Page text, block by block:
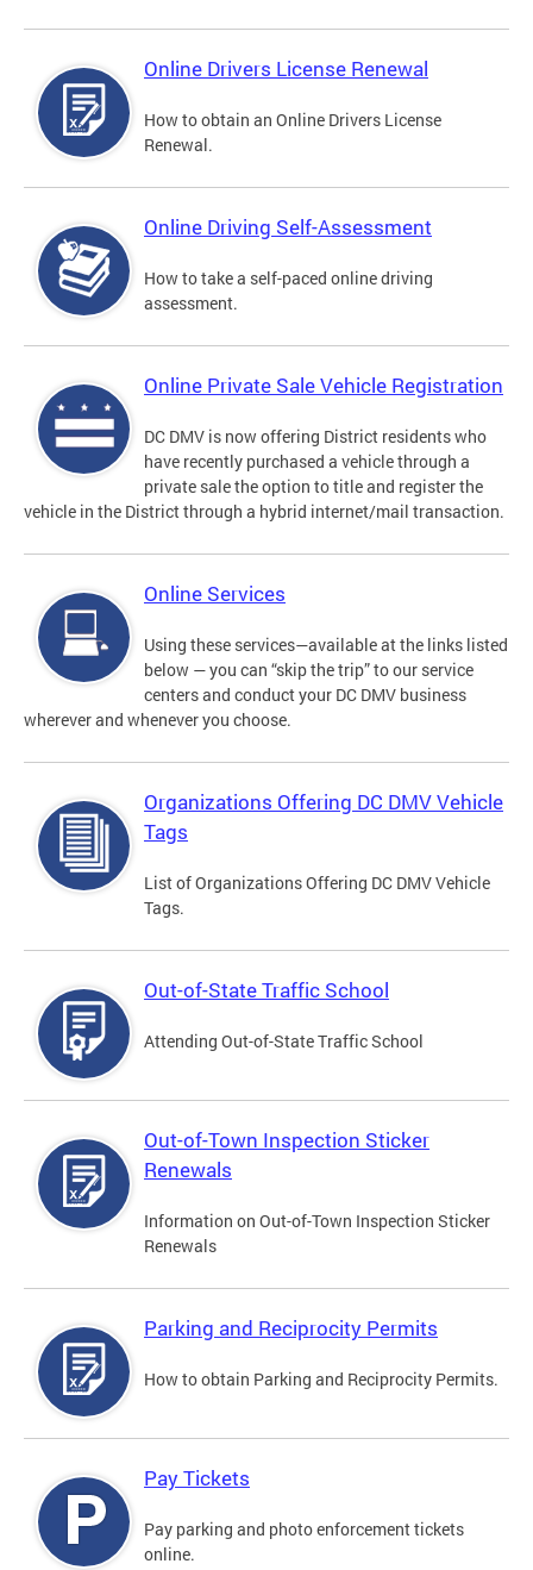
Online Drivers License Renewal
How to obtain an Online Drivers License
Renewal.
Online Driving Self-Assessment
How to take a self-paced online driving
assessment.
Online Private Sale Vehicle Registration
DC DMV is now offering District residents who
have recently purchased a vehicle through a
private sale the option to title and register the
vehicle in the District through a hybrid internet/mail transaction.
Online Services
Using these services—available at the links listed
below — you can “skip the trip” to our service
centers and conduct your DC DMV business
wherever and whenever you choose.
Organizations Offering DC DMV Vehicle
Tags
List of Organizations Offering DC DMV Vehicle
Tags.
Out-of-State Traffic School
Attending Out-of-State Traffic School
Out-of-Town Inspection Sticker
Renewals
Information on Out-of-Town Inspection Sticker
Renewals
Parking and Reciprocity Permits
How to obtain Parking and Reciprocity Permits.
Pay Tickets
Pay parking and photo enforcement tickets
online.